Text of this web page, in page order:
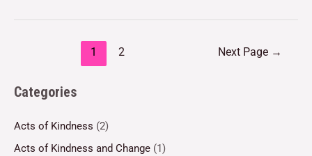
1 2 Next Page →
Categories
Acts of Kindness (2)
Acts of Kindness and Change (1)